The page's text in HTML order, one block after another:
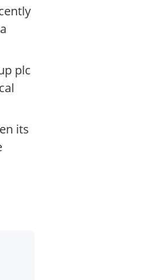
plc
its